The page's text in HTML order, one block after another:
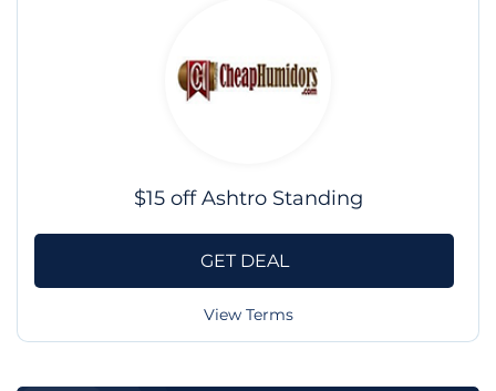
$15 off Ashtro Standing
GET DEAL
View Terms